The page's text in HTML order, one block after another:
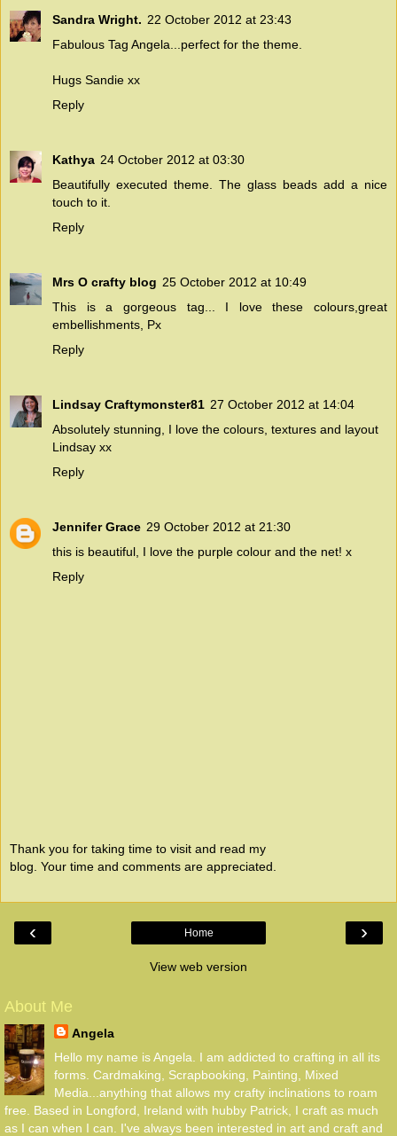
Sandra Wright. 22 October 2012 at 23:43
Fabulous Tag Angela...perfect for the theme.
Hugs Sandie xx
Reply
Kathya 24 October 2012 at 03:30
Beautifully executed theme. The glass beads add a nice
touch to it.
Reply
Mrs O crafty blog 25 October 2012 at 10:49
This is a gorgeous tag... I love these colours,great
embellishments, Px
Reply
Lindsay Craftymonster81 27 October 2012 at 14:04
Absolutely stunning, I love the colours, textures and layout
Lindsay xx
Reply
Jennifer Grace 29 October 2012 at 21:30
this is beautiful, I love the purple colour and the net! x
Reply
Thank you for taking time to visit and read my
blog. Your time and comments are appreciated.
‹ ›
Home
View web version
About Me
Angela
Hello my name is Angela. I am addicted to crafting in all its
forms. Cardmaking, Scrapbooking, Painting, Mixed
Media...anything that allows my crafty inclinations to roam
free. Based in Longford, Ireland with hubby Patrick, I craft as much
as I can when I can. I've always been interested in art and craft and